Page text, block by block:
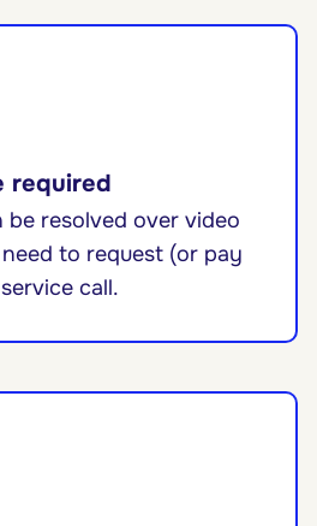
required
be resolved over video
to request (or pay
call.